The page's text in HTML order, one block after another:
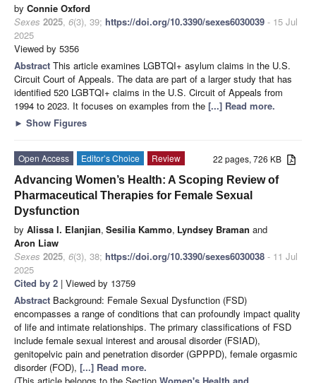
by Connie Oxford
Sexes 2025, 6(3), 39; https://doi.org/10.3390/sexes6030039 - 15 Jul
2025
Viewed by 5356
Abstract This article examines LGBTQI+ asylum claims in the U.S.
Circuit Court of Appeals. The data are part of a larger study that has
identified 520 LGBTQI+ claims in the U.S. Circuit of Appeals from
1994 to 2023. It focuses on examples from the [...] Read more.
► Show Figures
22 pages, 726 KB
Open Access Editor’s Choice
Review
Advancing Women’s Health: A Scoping Review of
Pharmaceutical Therapies for Female Sexual
Dysfunction
by Alissa I. Elanjian, Sesilia Kammo, Lyndsey Braman and
Aron Liaw
Sexes 2025, 6(3), 38; https://doi.org/10.3390/sexes6030038 - 11 Jul
2025
Cited by 2 | Viewed by 13759
Abstract Background: Female Sexual Dysfunction (FSD)
encompasses a range of conditions that can profoundly impact quality
of life and intimate relationships. The primary classifications of FSD
include female sexual interest and arousal disorder (FSIAD),
genitopelvic pain and penetration disorder (GPPPD), female orgasmic
disorder (FOD), [...] Read more.